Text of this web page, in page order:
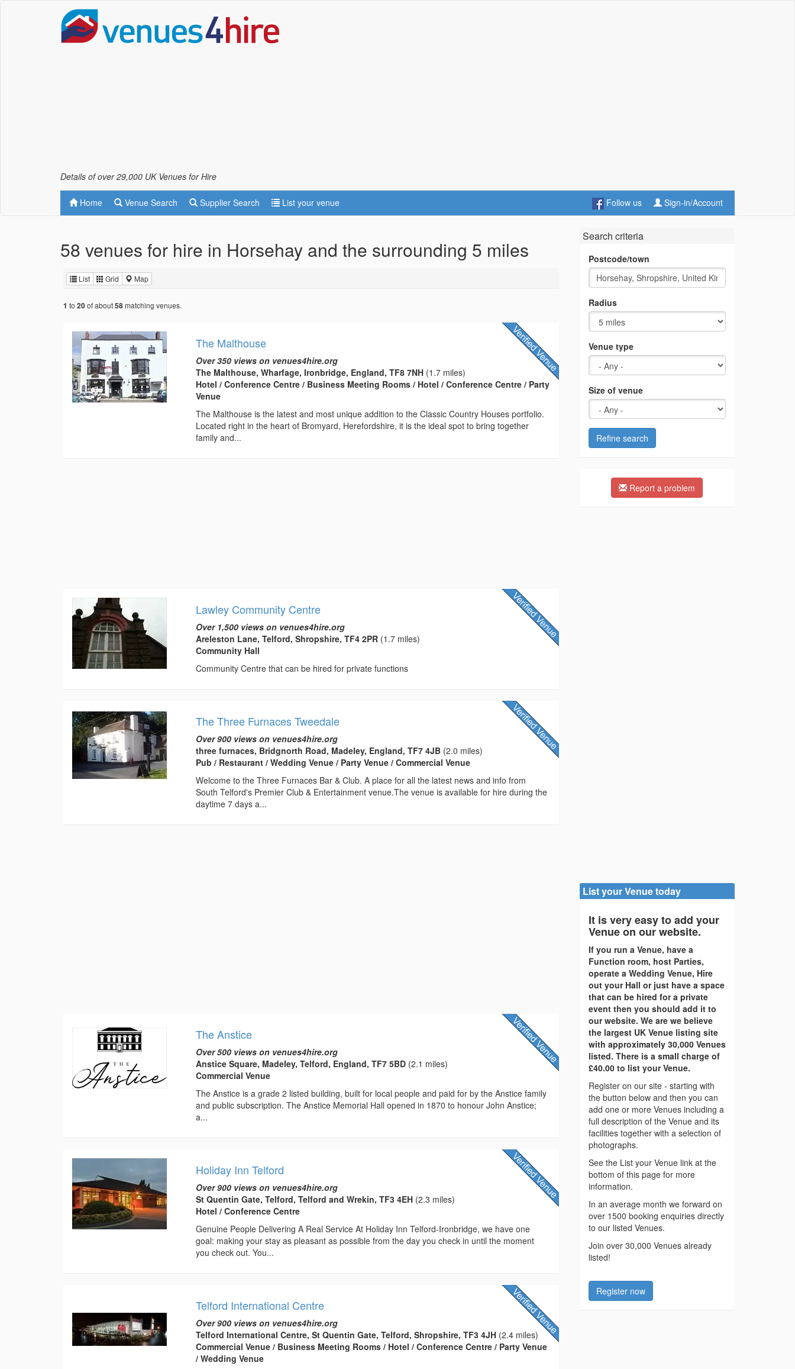
Details of over 29,000 UK Venues for Hire
Home Venue Search Supplier Search List your venue Follow us Sign-in/Account
58 venues for hire in Horsehay and the surrounding 5 miles
List Grid Map
1 to 20of about58matching venues.
The Malthouse
Over 350 views on venues4hire.org
The Malthouse, Wharfage, Ironbridge, England, TF8 7NH (1.7 miles)
Hotel / Conference Centre / Business Meeting Rooms / Hotel / Conference Centre / Party
Venue
The Malthouse is the latest and most unique addition to the Classic Country Houses portfolio.
Located right in the heart of Bromyard, Herefordshire, it is the ideal spot to bring together
family and...
Lawley Community Centre
Over 1,500 views on venues4hire.org
Areleston Lane, Telford, Shropshire, TF4 2PR (1.7 miles)
Community Hall
Community Centre that can be hired for private functions
The Three Furnaces Tweedale
Over 900 views on venues4hire.org
three furnaces, Bridgnorth Road, Madeley, England, TF7 4JB (2.0 miles)
Pub / Restaurant / Wedding Venue / Party Venue / Commercial Venue
Welcome to the Three Furnaces Bar & Club. A place for all the latest news and info from
South Telford's Premier Club & Entertainment venue.The venue is available for hire during the
daytime 7 days a...
The Anstice
Over 500 views on venues4hire.org
Anstice Square, Madeley, Telford, England, TF7 5BD (2.1 miles)
Commercial Venue
The Anstice is a grade 2 listed building, built for local people and paid for by the Anstice family
and public subscription. The Anstice Memorial Hall opened in 1870 to honour John Anstice;
a...
Holiday Inn Telford
Over 900 views on venues4hire.org
St Quentin Gate, Telford, Telford and Wrekin, TF3 4EH (2.3 miles)
Hotel / Conference Centre
Genuine People Delivering A Real Service At Holiday Inn Telford-Ironbridge, we have one
goal: making your stay as pleasant as possible from the day you check in until the moment
you check out. You...
Telford International Centre
Over 900 views on venues4hire.org
Telford International Centre, St Quentin Gate, Telford, Shropshire, TF3 4JH (2.4 miles)
Commercial Venue / Business Meeting Rooms / Hotel / Conference Centre / Party Venue
/ Wedding Venue
Search criteria
Postcode/town
Radius
Venue type
Size of venue
Refine search
Report a problem
List your Venue today
It is very easy to add your
Venue on our website.
If you run a Venue, have a
Function room, host Parties,
operate a Wedding Venue, Hire
out your Hall or just have a space
that can be hired for a private
event then you should add it to
our website. We are we believe
the largest UK Venue listing site
with approximately 30,000 Venues
listed. There is a small charge of
£40.00 to list your Venue.
Register on our site - starting with
the button below and then you can
add one or more Venues including a
full description of the Venue and its
facilities together with a selection of
photographs.
See the List your Venue link at the
bottom of this page for more
information.
In an average month we forward on
over 1500 booking enquiries directly
to our listed Venues.
Join over 30,000 Venues already
listed!
Register now